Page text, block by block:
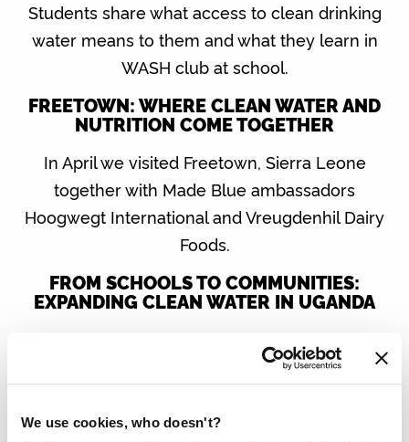
We use cookies, who doesn't?
Students share what access to clean drinking
water means to them and what they learn in
WASH club at school.
FREETOWN: WHERE CLEAN WATER AND
NUTRITION COME TOGETHER
In April we visited Freetown, Sierra Leone
together with Made Blue ambassadors
Hoogwegt International and Vreugdenhil Dairy
Foods.
FROM SCHOOLS TO COMMUNITIES:
EXPANDING CLEAN WATER IN UGANDA
to their surrounding communities in Uganda.
DAY 2026